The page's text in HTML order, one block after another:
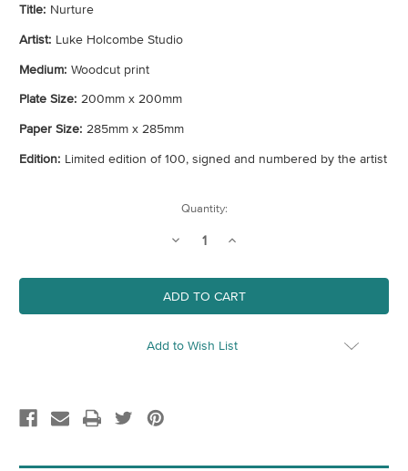
Title: Nurture
Artist: Luke Holcombe Studio
Medium: Woodcut print
Plate Size: 200mm x 200mm
Paper Size: 285mm x 285mm
Edition: Limited edition of 100, signed and numbered by the artist
Quantity:
Decrease
Nurture
Increase
Nurture
Add to Wish List